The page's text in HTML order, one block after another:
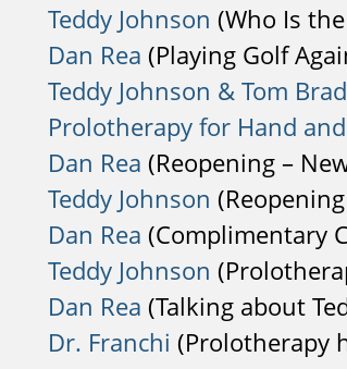
Teddy Johnson (Who Is
Dan Rea (Playing Golf
Teddy Johnson & Tom
Prolotherapy for Hand
Dan Rea (Reopening –
Teddy Johnson
Dan Rea (Complimentary
Teddy Johnson
Dan Rea (Talking about
Dr. Franchi (Prolotherapy